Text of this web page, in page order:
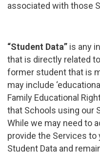
associated with those
“Student Data” is any
that is directly related
former student that is
may include
Family Educational
that Schools using our
While we may need to
provide the Services to
Student Data and